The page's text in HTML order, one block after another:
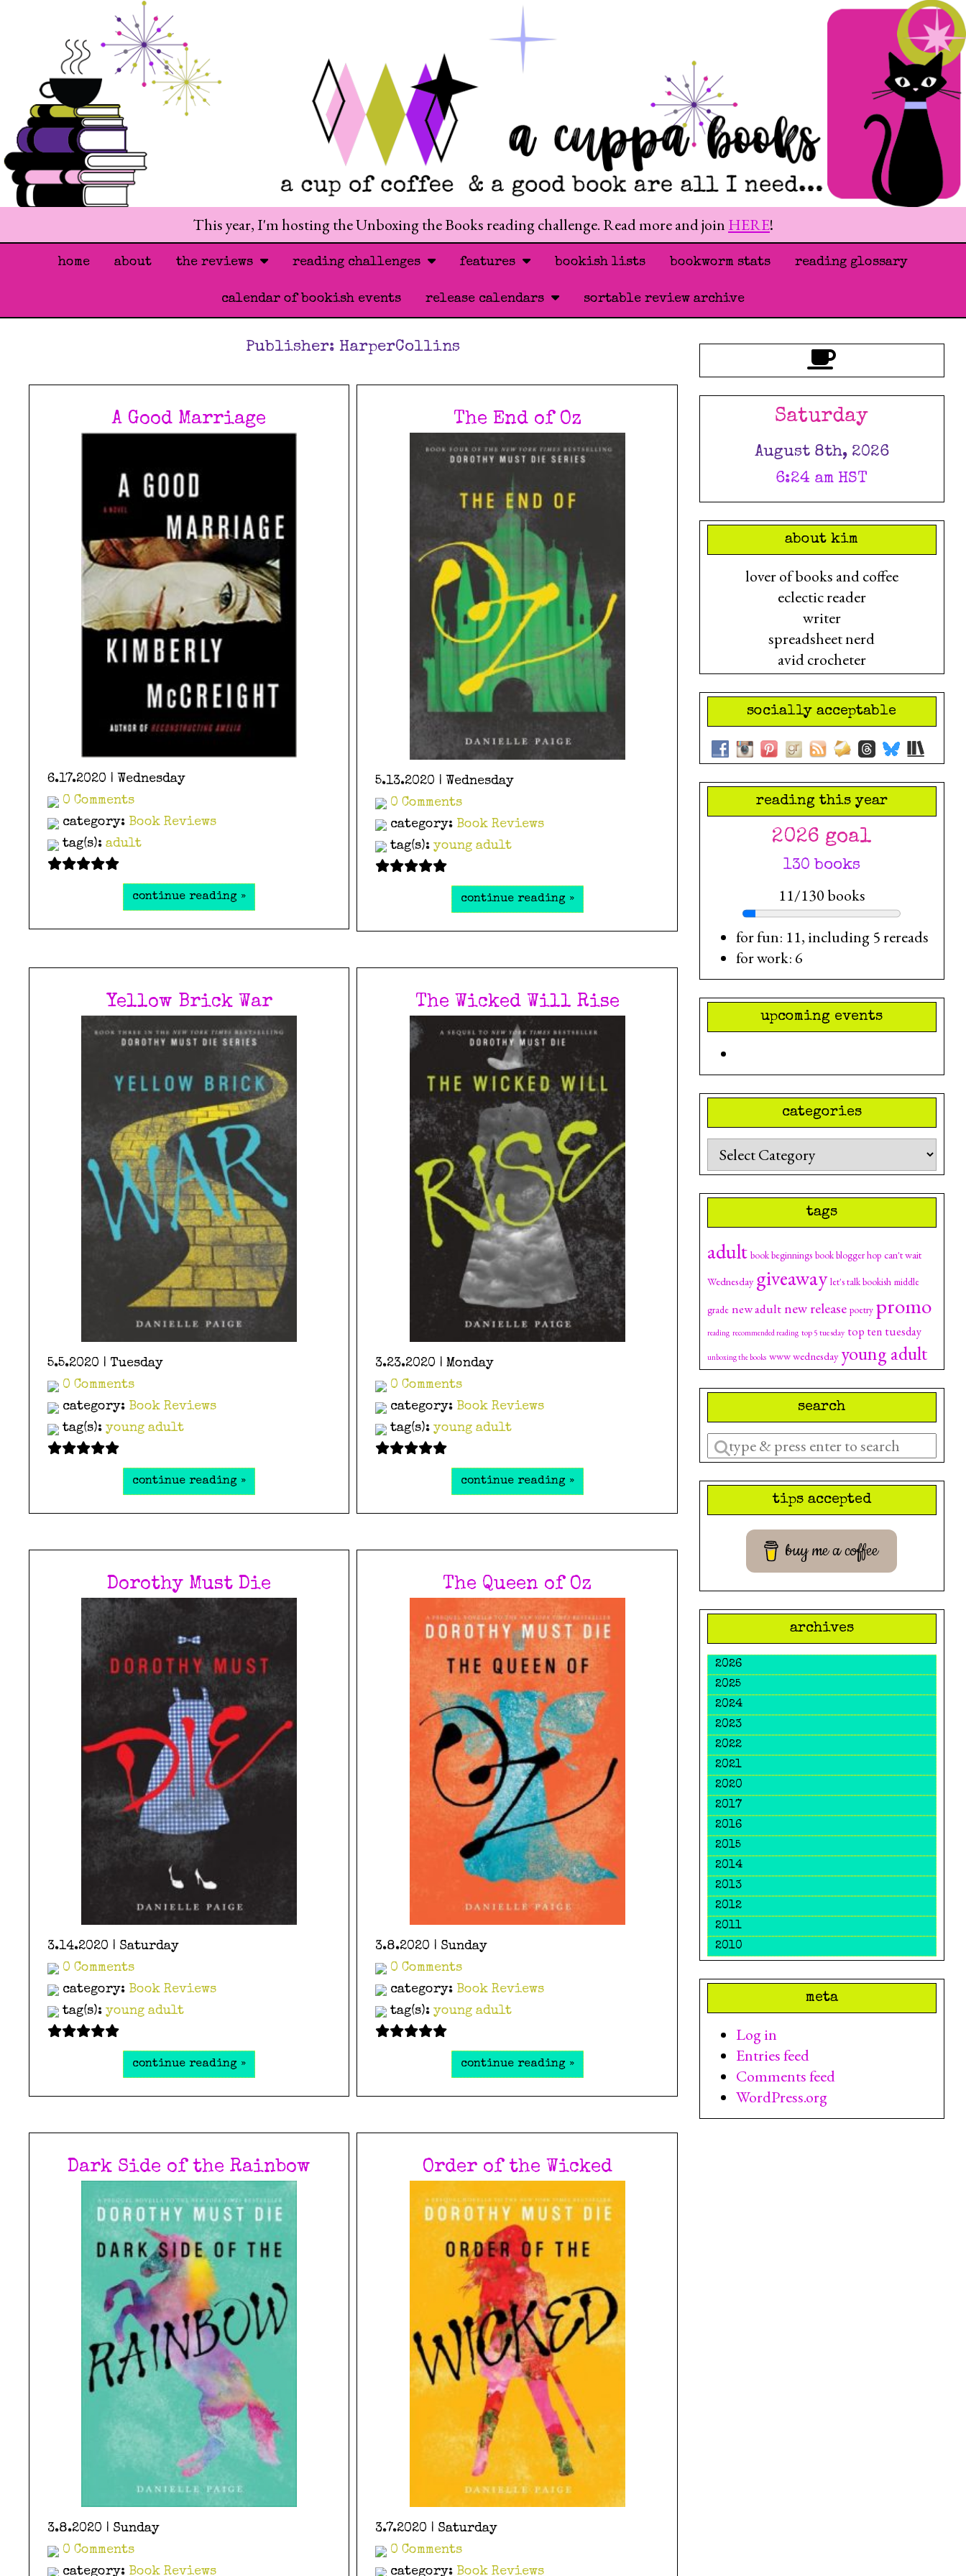
This year, I'm hosting the Unboxing the Books reading challenge. Read more and join HERE!
home about the reviews reading challenges features bookish lists bookworm stats reading glossary
calendar of bookish events release calendars sortable review archive
Publisher:HarperCollins
A Good Marriage
6.17.2020 | Wednesday
0 Comments
category: Book Reviews
tag(s): adult
continue reading »
The End of Oz
5.13.2020 | Wednesday
0 Comments
category: Book Reviews
tag(s):young adult
continue reading »
Yellow Brick War
5.5.2020 | Tuesday
0 Comments
category: Book Reviews
tag(s): young adult
continue reading »
The Wicked Will Rise
3.23.2020 | Monday
0 Comments
category: Book Reviews
tag(s):young adult
continue reading »
Dorothy Must Die
3.14.2020 | Saturday
0 Comments
category: Book Reviews
tag(s): young adult
continue reading »
The Queen of Oz
3.8.2020 | Sunday
0 Comments
category: Book Reviews
tag(s):young adult
continue reading »
Dark Side of the Rainbow
3.8.2020 | Sunday
0 Comments
category: Book Reviews
Order of the Wicked
3.7.2020 | Saturday
0 Comments
category: Book Reviews
Saturday
August 8th, 2026
6:24 am HST
about kim
lover of books and coffee
eclectic reader
writer
spreadsheet nerd
avid crocheter
socially acceptable
reading this year
2026 goal
130 books
11/130 books
for fun: 11, including 5 rereads
for work: 6
upcoming events
categories
Categories
tags
adult book beginnings book blogger hop can't wait
Wednesday giveaway let's talk bookish middle
grade new adultnew release poetry promo
reading recommended reading top 5 tuesday top ten tuesday
unboxing the books www wednesday young adult
search
Enter
a
search
tips accepted
buy me a coffee
archives
2026
2025
2024
2023
2022
2021
2020
2017
2016
2015
2014
2013
2012
2011
2010
meta
Log in
Entries feed
Comments feed
WordPress.org